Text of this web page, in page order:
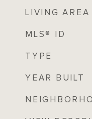
LIVING AREA
MLS® ID
TYPE
YEAR BUILT